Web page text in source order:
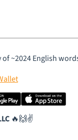
~2024 English
🔥🙌✌️